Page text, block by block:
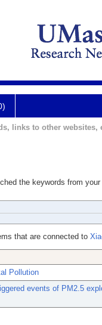
links to other websites,
the keywords from
that are connected to
Pollution
events of PM2.5